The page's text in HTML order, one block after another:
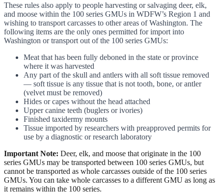
These rules also apply to people harvesting or salvaging deer, elk,
and moose within the 100 series GMUs in WDFW’s Region 1 and
wishing to transport carcasses to other areas of Washington. The
following items are the only ones permitted for import into
Washington or transport out of the 100 series GMUs:
Meat that has been fully deboned in the state or province
where it was harvested
Any part of the skull and antlers with all soft tissue removed
— soft tissue is any tissue that is not tooth, bone, or antler
(velvet must be removed)
Hides or capes without the head attached
Upper canine teeth (buglers or ivories)
Finished taxidermy mounts
Tissue imported by researchers with preapproved permits for
use by a diagnostic or research laboratory
Important Note: Deer, elk, and moose that originate in the 100
series GMUs may be transported between 100 series GMUs, but
cannot be transported as whole carcasses outside of the 100 series
GMUs. You can take whole carcasses to a different GMU as long as
it remains within the 100 series.